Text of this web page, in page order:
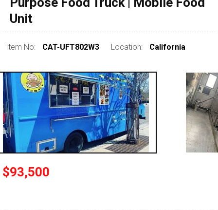
1980 - 1989
0 - 50,000
50,000 - 100,000
100,000 - 150,000
150,000 - 200,000
Unit
Item No: CAT-UFT802W3 Location: California
$93,500